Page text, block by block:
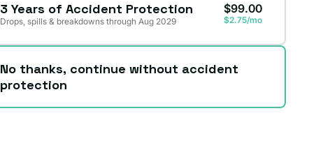
3 Years of Accident Protection
Drops, spills & breakdowns through Aug 2029
$99.00
$2.75/mo
No thanks, continue without accident
protection